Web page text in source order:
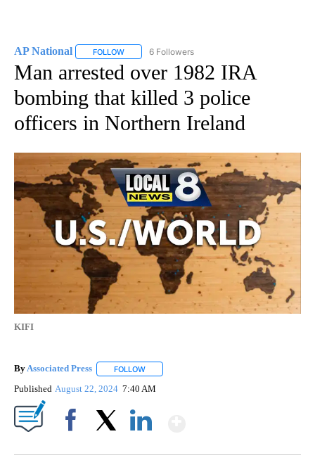
AP National FOLLOW FOLLOW "AP NATIONAL" TO RECEIVE
6 Followers
Man arrested over 1982 IRA
bombing that killed 3 police
officers in Northern Ireland
KIFI
ByAssociated Press FOLLOW
Published August 22, 2024 7:40 AM